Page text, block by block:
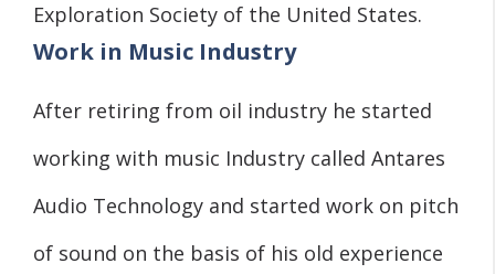
Exploration Society of the United States.
Work in Music Industry
After retiring from oil industry he started
working with music Industry called Antares
Audio Technology and started work on pitch
of sound on the basis of his old experience